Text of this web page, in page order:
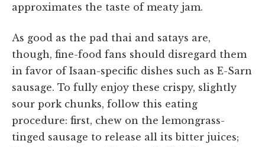
approximates the taste of meaty jam.
As good as the pad thai and satays are,
though, fine-food fans should disregard them
in favor of Isaan-specific dishes such as E-Sarn
sausage. To fully enjoy these crispy, slightly
sour pork chunks, follow this eating
procedure: first, chew on the lemongrass-
tinged sausage to release all its bitter juices;